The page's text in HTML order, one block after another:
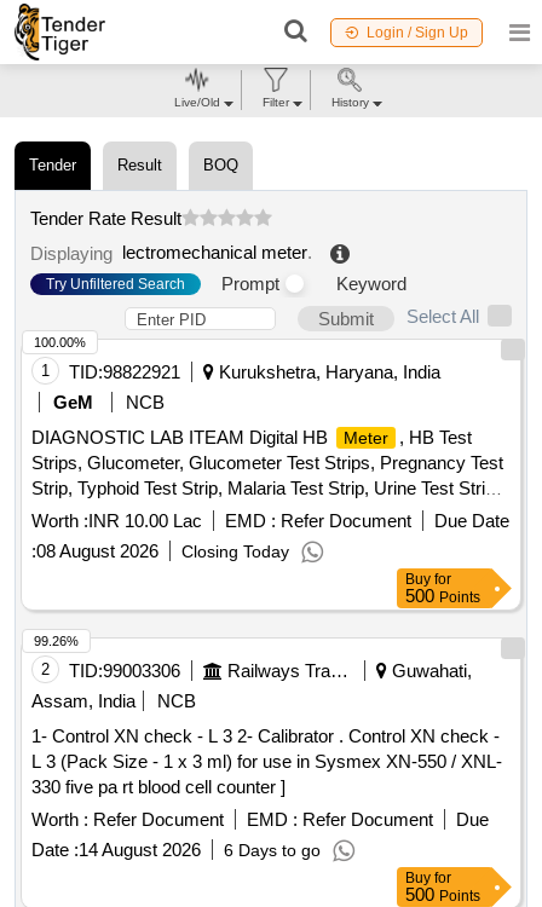
Login / Sign Up
Tender Result BOQ
Tender Rate Result
Displaying lectromechanical meter.
Try Unfiltered Search Prompt
Keyword
Submit
Select All
1 TID:98822921
Kurukshetra, Haryana, India
GeM
NCB
DIAGNOSTIC LAB ITEAM Digital HB
Meter
, HB Test
Strips, Glucometer, Glucometer Test Strips, Pregnancy Test
Strip, Typhoid Test Strip, Malaria Test Strip, Urine Test Strips,
Blood Lancet, High Level Medical Device Disinfectant,
Glutaraldehyde Quantity: 10954
Worth :INR 10.00 Lac EMD : Refer Document
Due Date
:08 August 2026 Closing Today
100.00%
Buy for
500 Points
2 TID:99003306 Railways Transport Services
Guwahati,
Assam, India
NCB
1- Control XN check - L 3 2- Calibrator . Control XN check -
L 3 (Pack Size - 1 x 3 ml) for use in Sysmex XN-550 / XNL-
330 five pa rt blood cell counter ]
Worth : Refer Document EMD : Refer Document
Due
Date :14 August 2026 6 Days to go
99.26%
Buy for
500 Points
Live/Old Filter History